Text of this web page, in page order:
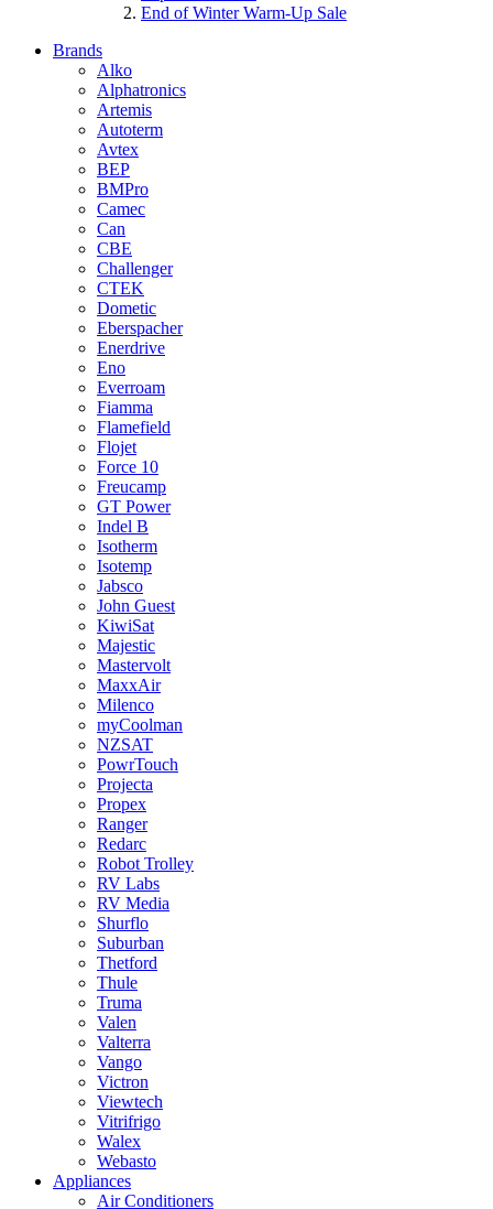
End of Winter Warm-Up Sale
Brands
Alko
Alphatronics
Artemis
Autoterm
Avtex
BEP
BMPro
Camec
Can
CBE
Challenger
CTEK
Dometic
Eberspacher
Enerdrive
Eno
Everroam
Fiamma
Flamefield
Flojet
Force 10
Freucamp
GT Power
Indel B
Isotherm
Isotemp
Jabsco
John Guest
KiwiSat
Majestic
Mastervolt
MaxxAir
Milenco
myCoolman
NZSAT
PowrTouch
Projecta
Propex
Ranger
Redarc
Robot Trolley
RV Labs
RV Media
Shurflo
Suburban
Thetford
Thule
Truma
Valen
Valterra
Vango
Victron
Viewtech
Vitrifrigo
Walex
Webasto
Appliances
Air Conditioners